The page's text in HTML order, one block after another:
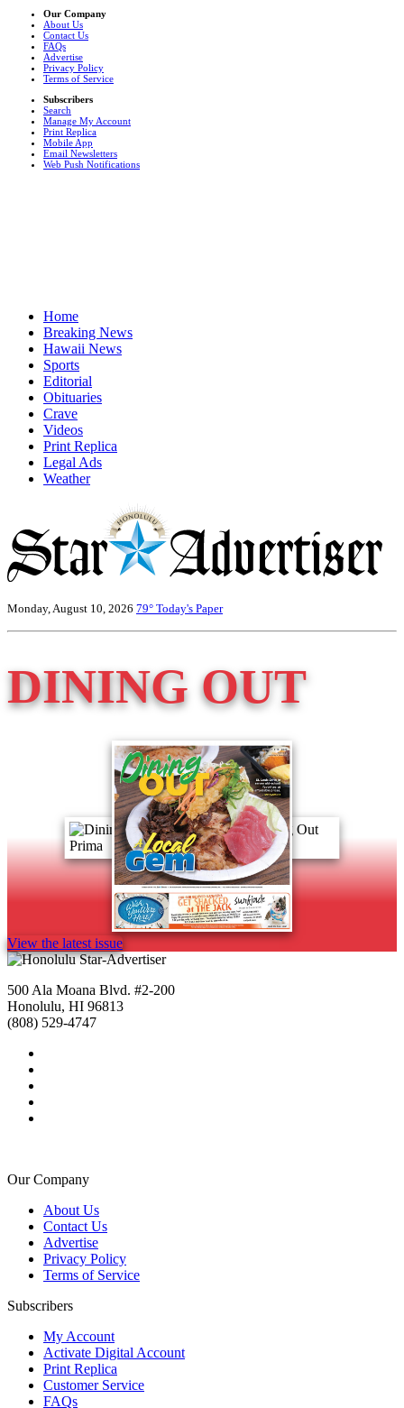
Our Company
About Us
Contact Us
FAQs
Advertise
Privacy Policy
Terms of Service
Subscribers
Search
Manage My Account
Print Replica
Mobile App
Email Newsletters
Web Push Notifications
Home
Breaking News
Hawaii News
Sports
Editorial
Obituaries
Crave
Videos
Print Replica
Legal Ads
Weather
Monday, August 10, 2026 79° Today's Paper
DINING OUT
View the latest issue
500 Ala Moana Blvd. #2-200
Honolulu, HI 96813
(808) 529-4747
Our Company
About Us
Contact Us
Advertise
Privacy Policy
Terms of Service
Subscribers
My Account
Activate Digital Account
Print Replica
Customer Service
FAQs